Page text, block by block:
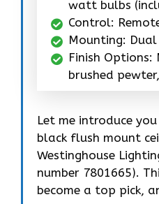
watt bulbs
Control:
Mounting:
Finish
brushed
Let me introduce
black flush mount
Westinghouse
number 7801665).
become a top pick,